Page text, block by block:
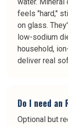
feels "hard,"
on glass.
low-sodium
household,
deliver real
Do I need an
Optional but